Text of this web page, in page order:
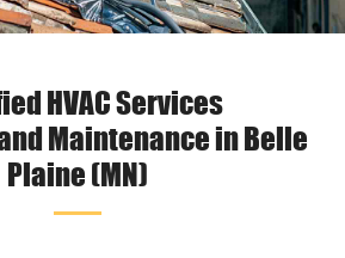
HVAC Services
Maintenance in Belle
Plaine (MN)